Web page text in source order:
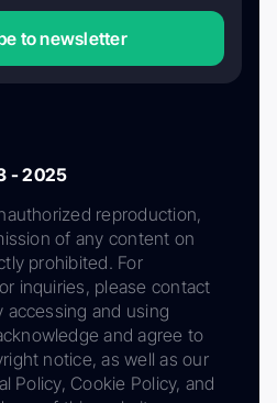
to newsletter
- 2025
reproduction,
of any content on
prohibited. For
inquiries, please contact
accessing and using
and agree to
notice, as well as our
Policy, Cookie Policy, and